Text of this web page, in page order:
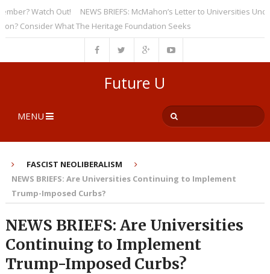
Watch Out!
NEWS BRIEFS: McMahon’s Letter to Universities
Consider What The Heritage Foundation Seeks
Future U
MENU
FASCIST NEOLIBERALISM
NEWS BRIEFS: Are Universities Continuing to Implement
Trump-Imposed Curbs?
NEWS BRIEFS: Are Universities
Continuing to Implement
Trump-Imposed Curbs?